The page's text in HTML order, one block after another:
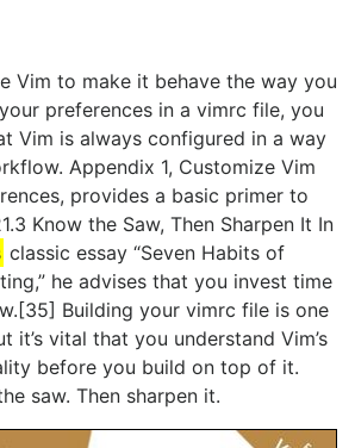
Vim to make it behave the way you
preferences in a vimrc file, you
Vim is always configured in a way
Appendix 1, ​Customize Vim
provides a basic primer to
Know the Saw, Then Sharpen It In
classic essay “Seven Habits of
he advises that you invest time
Building your vimrc file is one
it’s vital that you understand Vim’s
before you build on top of it.
saw. Then sharpen it.